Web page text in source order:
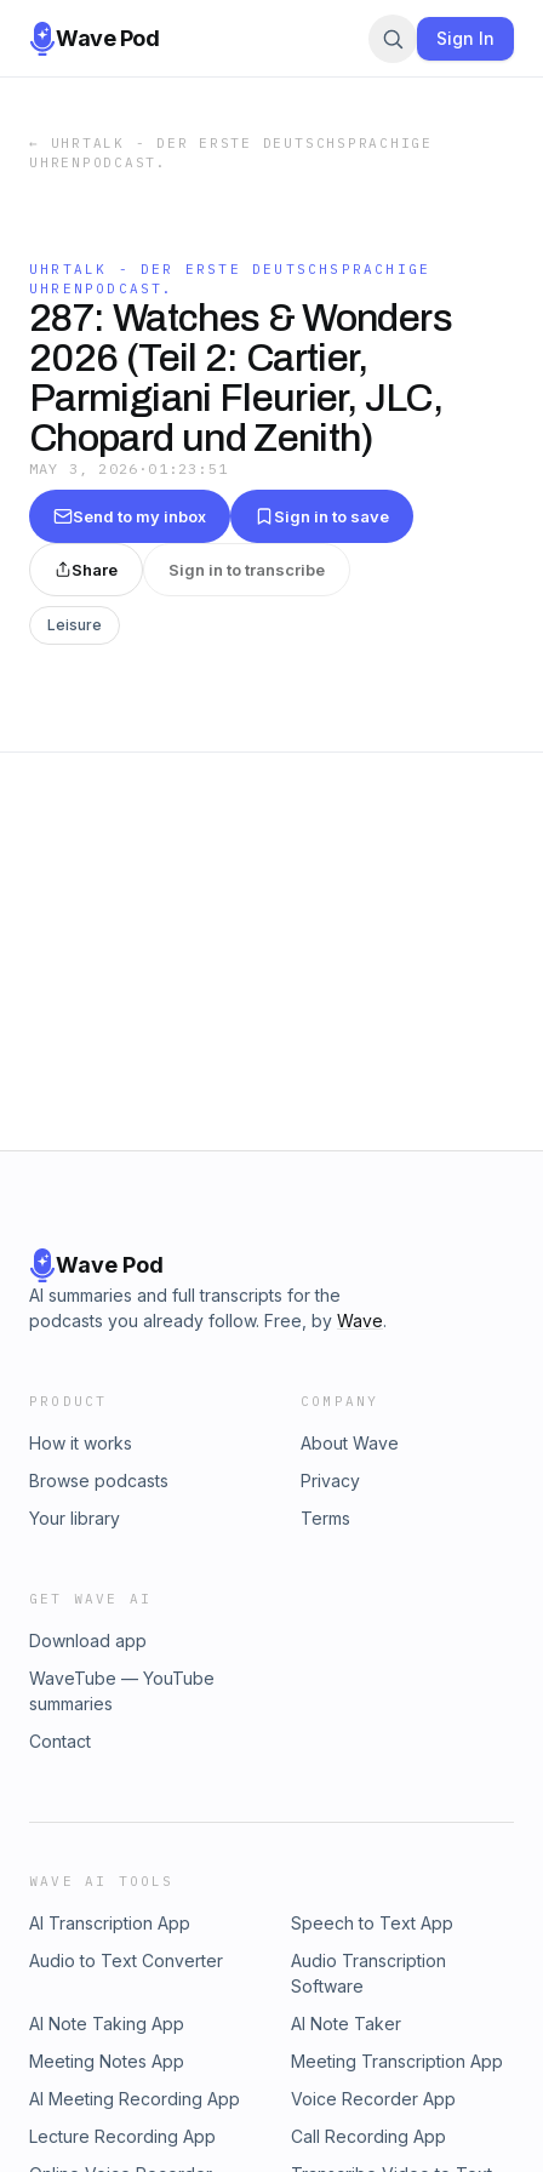
Wave Pod Sign In
←
UHRTALK - DER ERSTE DEUTSCHSPRACHIGE
UHRENPODCAST.
UHRTALK - DER ERSTE DEUTSCHSPRACHIGE
UHRENPODCAST.
287: Watches & Wonders
2026 (Teil 2: Cartier,
Parmigiani Fleurier, JLC,
Chopard und Zenith)
MAY 3, 2026 · 01:23:51
Send to my inbox Sign in to save
Share Sign in to transcribe
Leisure
Wave Pod
AI summaries and full transcripts for the
podcasts you already follow. Free, by Wave.
PRODUCT
How it works
Browse podcasts
Your library
COMPANY
About Wave
Privacy
Terms
GET WAVE AI
Download app
WaveTube — YouTube
summaries
Contact
WAVE AI TOOLS
AI Transcription App
Speech to Text App
Audio to Text Converter
Audio Transcription
Software
AI Note Taking App
AI Note Taker
Meeting Notes App
Meeting Transcription App
AI Meeting Recording App
Voice Recorder App
Lecture Recording App
Call Recording App